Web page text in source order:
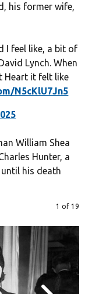
his former wife,
I feel like, a bit of
Lynch. When
Heart it felt like
N5cKlU7Jn5
William Shea
Hunter, a
his death
1 of 19